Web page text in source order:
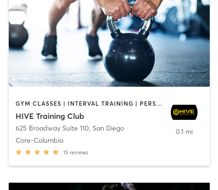
GYM CLASSES | INTERVAL TRAINING | PERSONAL TRAINING
HIVE Training Club
625 Broadway Suite 110, San Diego
Core-Columbia
15 reviews
0.1 mi